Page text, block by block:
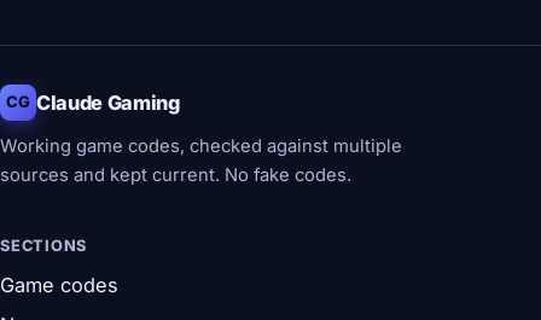
CG Claude Gaming
Working game codes, checked against multiple
sources and kept current. No fake codes.
SECTIONS
Game codes